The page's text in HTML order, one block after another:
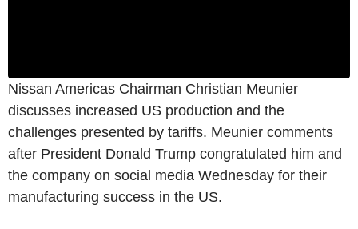
Nissan Americas Chairman Christian Meunier
discusses increased US production and the
challenges presented by tariffs. Meunier comments
after President Donald Trump congratulated him and
the company on social media Wednesday for their
manufacturing success in the US.